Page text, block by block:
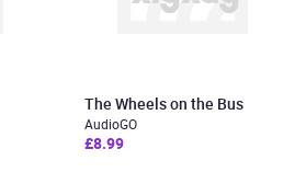
The Wheels on the Bus
AudioGO
£8.99